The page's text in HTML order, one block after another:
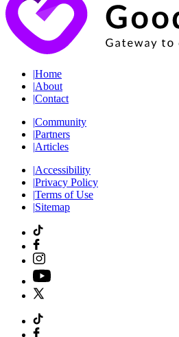
|Home
|About
|Contact
|Community
|Partners
|Articles
|Accessibility
|Privacy Policy
|Terms of Use
|Sitemap